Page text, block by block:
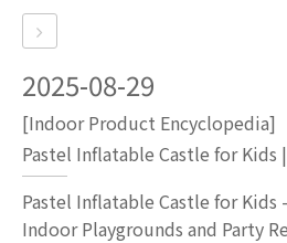
2025-08-29
[Indoor Product Encyclopedia]
Pastel Inflatable Castle for Kids
Indoor Playgrounds and Party